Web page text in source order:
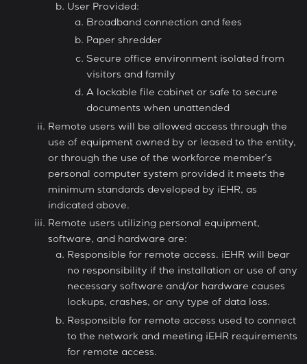
User Provided:
Broadband connection and fees
Paper shredder
Secure office environment isolated from
visitors and family
A lockable file cabinet or safe to secure
documents when unattended
Remote users will be allowed access through the
use of equipment owned by or leased to the entity,
or through the use of the workforce member’s
personal computer system provided it meets the
minimum standards developed by iEHR, as
indicated above.
Remote users utilizing personal equipment,
software, and hardware are:
Responsible for remote access. iEHR will bear
no responsibility if the installation or use of any
necessary software and/or hardware causes
lockups, crashes, or any type of data loss.
Responsible for remote access used to connect
to the network and meeting iEHR requirements
for remote access.